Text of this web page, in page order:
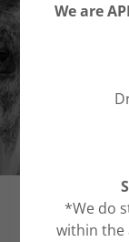
of
We are
*We do
within the